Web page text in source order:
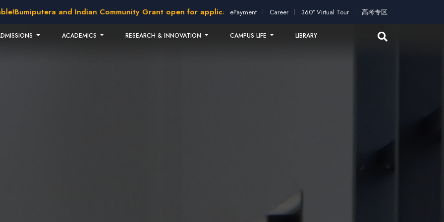
and Indian Community Grant open for application!2026 intakes open for application!Scholarships and study grants
ePayment Career 360° Virtual Tour 高考专区
ACADEMICS RESEARCH & INNOVATION CAMPUS LIFE
LIBRARY